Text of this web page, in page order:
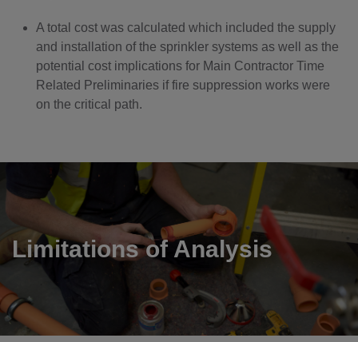
A total cost was calculated which included the supply
and installation of the sprinkler systems as well as the
potential cost implications for Main Contractor Time
Related Preliminaries if fire suppression works were
on the critical path.
Limitations of Analysis